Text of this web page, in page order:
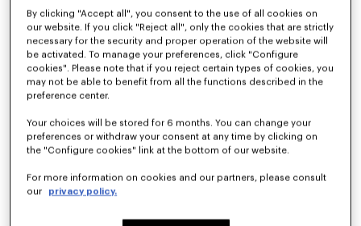
120 €
70 €
By clicking "Accept all", you consent to the use of all cookies on
our website. If you click "Reject all", only the cookies that are strictly
necessary for the security and proper operation of the website will
be activated. To manage your preferences, click "Configure
cookies". Please note that if you reject certain types of cookies, you
may not be able to benefit from all the functions described in the
preference center.
Your choices will be stored for 6 months. You can change your
preferences or withdraw your consent at any time by clicking on
the "Configure cookies" link at the bottom of our website.
For more information on cookies and our partners, please consult
our
privacy policy.